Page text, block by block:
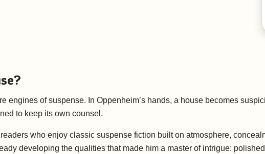
engines of suspense. In Oppenheim’s hands, a house becomes
to keep its own counsel.
who enjoy classic suspense fiction built on atmosphere,
developing the qualities that made him a master of intrigue: